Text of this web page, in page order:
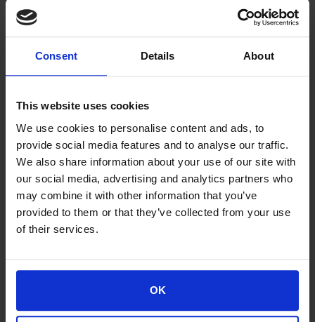
Consent Details About
This website uses cookies
We use cookies to personalise content and ads, to
provide social media features and to analyse our traffic.
We also share information about your use of our site with
our social media, advertising and analytics partners who
may combine it with other information that you’ve
provided to them or that they’ve collected from your use
of their services.
OK
318, Messogion Ave., GR - 153 41 Ag. Paraskevi
THESSALONIKI BRANCH OFFICE
I. Karyofylli-P. Kyrillou str., Balkanian Center, "Aristotelis"
Building, GR - 546 27 Thessaloniki
Tel.: +302310 502020, Fax: +302310 502025
PATRAS BRANCH OFFICE
26-28, Gotsi str. GR - 262 23 Patras
Tel.: +302610 623837, Fax: +302610 623872